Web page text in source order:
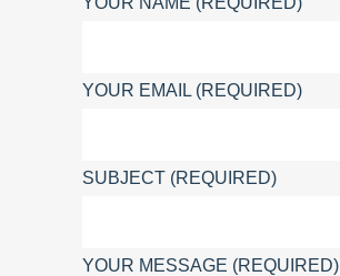
YOUR EMAIL (REQUIRED)
SUBJECT (REQUIRED)
YOUR MESSAGE (REQUIRED)